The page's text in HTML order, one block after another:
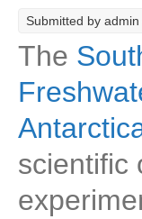
Current Research
CEMT-MV RF
Marine
Ocean Oxygen
Former Research
Submitted by admin
The
scientific